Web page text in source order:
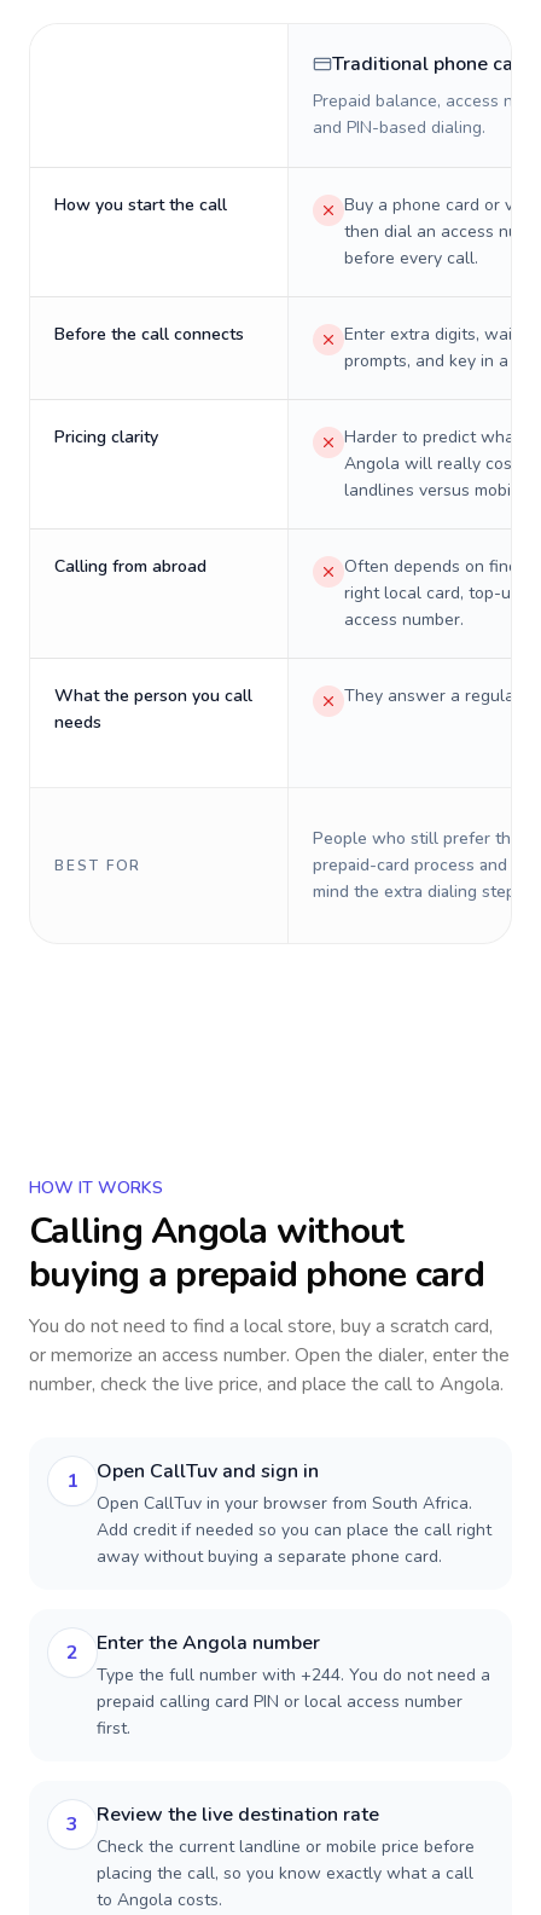
Traditional phone card
Prepaid balance, access
and PIN-based dialing.
How you start the call
Buy a phone card or
then dial an access
before every call.
Before the call connects
Enter extra digits, wait
prompts, and key in a PIN.
Pricing clarity
Harder to predict what a
Angola will really cost on
landlines versus mobiles.
Calling from abroad
Often depends on
right local card, top-up,
access number.
What the person you call
needs
They answer a regular
BEST FOR
People who still prefer the
prepaid-card process and do
mind the extra dialing steps.
HOW IT WORKS
CallingAngola without
buying a prepaid phone card
You do not need to find a local store, buy a scratch card,
or memorize an access number. Open the dialer, enter the
number, check the live price, and place the call to Angola.
1 Open CallTuv and sign in
Open CallTuv in your browser from South Africa.
Add credit if needed so you can place the call right
away without buying a separate phone card.
2 Enter the Angola number
Type the full number with +244. You do not need a
prepaid calling card PIN or local access number
first.
3 Review the live destination rate
Check the current landline or mobile price before
placing the call, so you know exactly what a call
to Angola costs.